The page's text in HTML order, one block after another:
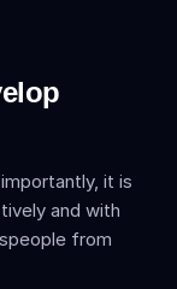
it is
and with
from